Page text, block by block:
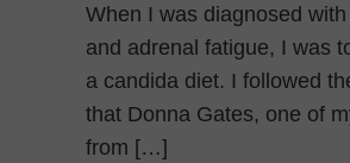
When I was diagnosed
and adrenal fatigue, I was
a candida diet. I followed
that Donna Gates, one of
from […]